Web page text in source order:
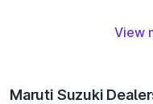
View
Maruti Suzuki